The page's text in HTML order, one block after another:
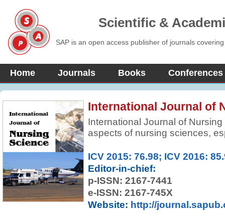
Scientific &
SAP is an open access publisher of journals
Home Journals Books Conferences
International Journal of
International Journal of
aspects of nursing sciences,
scholarly work that advances
and development of nursing,
academic discipline. All
development and
midwifery are welcome.
education, management, and
ICV 2015: 76.98; ICV 2016:
Editor-in-chief:
p-ISSN: 2167-7441
e-ISSN: 2167-745X
Website: http://